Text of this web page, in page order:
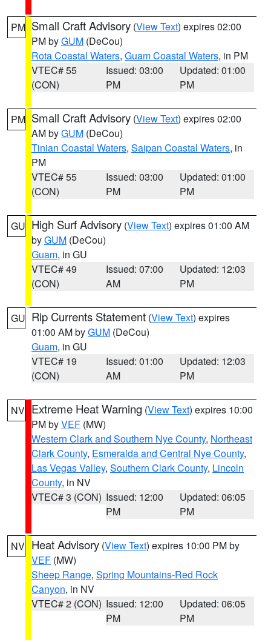
PM Small Craft Advisory (View Text) expires 02:00
PM byGUM (DeCou)
Rota Coastal Waters, Guam Coastal Waters, in PM
VTEC# 55
(CON)
Issued: 03:00
PM
Updated: 01:00
PM
PM Small Craft Advisory (View Text) expires 02:00
AM byGUM (DeCou)
Tinian Coastal Waters, Saipan Coastal Waters, in
PM
VTEC# 55
(CON)
Issued: 03:00
PM
Updated: 01:00
PM
GU High Surf Advisory (View Text) expires 01:00 AM
byGUM (DeCou)
Guam, in GU
VTEC# 49
(CON)
Issued: 07:00
AM
Updated: 12:03
PM
GU Rip Currents Statement (View Text) expires
01:00 AM byGUM (DeCou)
Guam, in GU
VTEC# 19
(CON)
Issued: 01:00
AM
Updated: 12:03
PM
NV Extreme Heat Warning (View Text) expires 10:00
PM byVEF (MW)
Western Clark and Southern Nye County, Northeast
Clark County, Esmeralda and Central Nye County,
Las Vegas Valley, Southern Clark County, Lincoln
County, in NV
VTEC# 3 (CON) Issued: 12:00
PM
Updated: 06:05
PM
NV Heat Advisory (View Text) expires 10:00 PM by
VEF (MW)
Sheep Range, Spring Mountains-Red Rock
Canyon, in NV
VTEC# 2 (CON) Issued: 12:00
PM
Updated: 06:05
PM